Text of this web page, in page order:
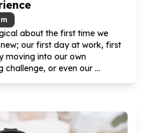
about the first time we
our first day at work, first
moving into our own
or even our ...